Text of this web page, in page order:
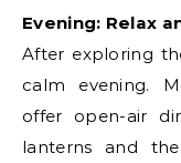
Evening: Relax
After exploring
calm evening.
offer open-air
lanterns and